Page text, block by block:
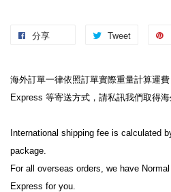
分享 Tweet
海外訂單一律依照訂單實際重量計算運
Express 等寄送方式，請私訊我們取得海
International shipping fee is calculated
package.
For all overseas orders, we have
Express for you.